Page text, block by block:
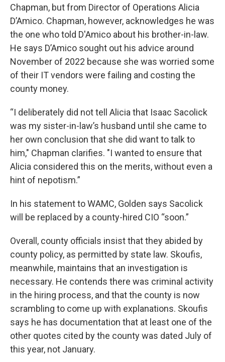
Chapman, but from Director of Operations Alicia
D’Amico. Chapman, however, acknowledges he was
the one who told D'Amico about his brother-in-law.
He says D’Amico sought out his advice around
November of 2022 because she was worried some
of their IT vendors were failing and costing the
county money.
“I deliberately did not tell Alicia that Isaac Sacolick
was my sister-in-law’s husband until she came to
her own conclusion that she did want to talk to
him," Chapman clarifies. "I wanted to ensure that
Alicia considered this on the merits, without even a
hint of nepotism.”
In his statement to WAMC, Golden says Sacolick
will be replaced by a county-hired CIO “soon.”
Overall, county officials insist that they abided by
county policy, as permitted by state law. Skoufis,
meanwhile, maintains that an investigation is
necessary. He contends there was criminal activity
in the hiring process, and that the county is now
scrambling to come up with explanations. Skoufis
says he has documentation that at least one of the
other quotes cited by the county was dated July of
this year, not January.